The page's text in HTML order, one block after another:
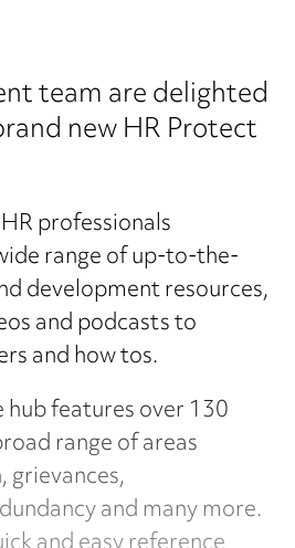
team are delighted
new HR Protect
professionals
range of up-to-the-
development resources,
and podcasts to
and how tos.
features over 130
range of areas
grievances,
and many more.